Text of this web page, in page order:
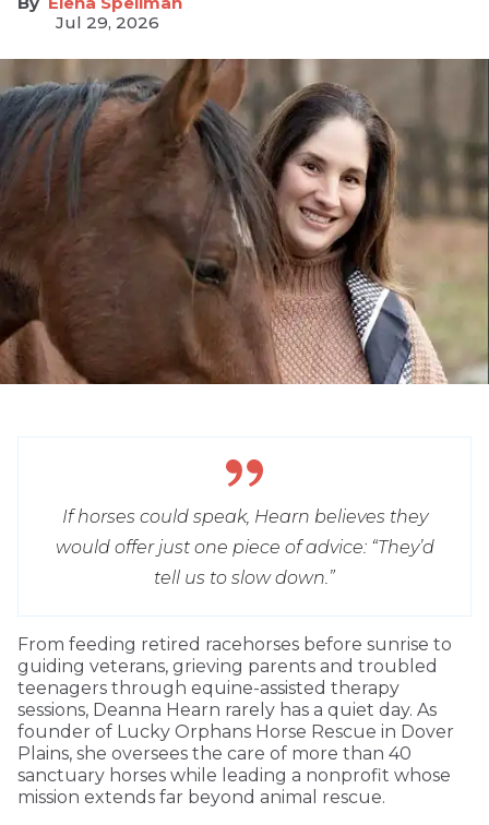
Jul 29, 2026
If horses could speak, Hearn believes they
would offer just one piece of advice: “They’d
tell us to slow down.”
From feeding retired racehorses before sunrise to
guiding veterans, grieving parents and troubled
teenagers through equine-assisted therapy
sessions, Deanna Hearn rarely has a quiet day. As
founder of Lucky Orphans Horse Rescue in Dover
Plains, she oversees the care of more than 40
sanctuary horses while leading a nonprofit whose
mission extends far beyond animal rescue.